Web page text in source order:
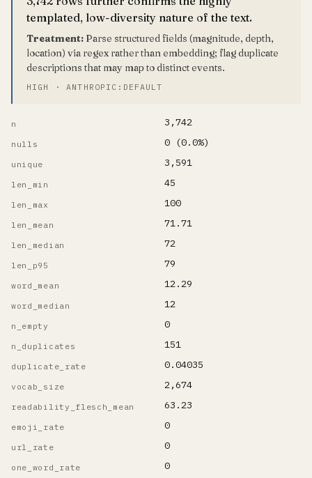
templated, low-diversity nature of the text.
Treatment: Parse structured fields (magnitude, depth,
location) via regex rather than embedding; flag duplicate
descriptions that may map to distinct events.
HIGH · ANTHROPIC:DEFAULT
n 3,742
nulls 0 (0.0%)
unique 3,591
len_min 45
len_max 100
len_mean 71.71
len_median 72
len_p95 79
word_mean 12.29
word_median 12
n_empty 0
n_duplicates 151
duplicate_rate 0.04035
vocab_size 2,674
readability_flesch_mean 63.23
emoji_rate 0
url_rate 0
one_word_rate 0